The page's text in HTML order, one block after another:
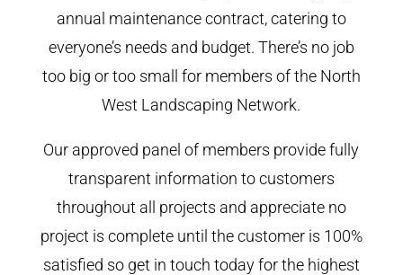
annual maintenance contract, catering to
everyone’s needs and budget. There’s no job
too big or too small for members of the North
West Landscaping Network.
Our approved panel of members provide fully
transparent information to customers
throughout all projects and appreciate no
project is complete until the customer is 100%
satisfied so get in touch today for the highest